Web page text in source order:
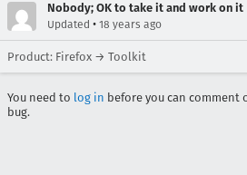
Nobody; OK to take it and work on it
Updated • 18 years ago
Product: Firefox → Toolkit
You need to log in before you can comment
bug.